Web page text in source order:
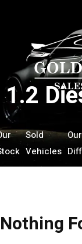
Sold
Vehicles
Our
1.2
Nothing